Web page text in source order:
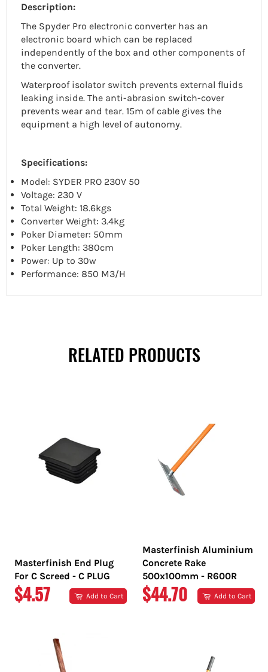
Description:
The Spyder Pro electronic converter has an
electronic board which can be replaced
independently of the box and other components of
the converter.
Waterproof isolator switch prevents external fluids
leaking inside. The anti-abrasion switch-cover
prevents wear and tear. 15m of cable gives the
equipment a high level of autonomy.
Specifications:
Model: SYDER PRO 230V 50
Voltage: 230 V
Total Weight: 18.6kgs
Converter Weight: 3.4kg
Poker Diameter: 50mm
Poker Length: 380cm
Power: Up to 30w
Performance: 850 M3/H
RELATED PRODUCTS
Masterfinish End Plug
For C Screed - C PLUG
REGULAR
$4.57 Add to Cart
Masterfinish Aluminium
Concrete Rake
500x100mm - R600R
REGULAR
$44.70 Add to Cart